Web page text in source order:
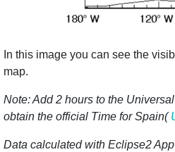
In this image you can see the
map.
Note: Add 2 hours to the
obtain the official Time for Spain(
Data calculated with Eclipse2 App